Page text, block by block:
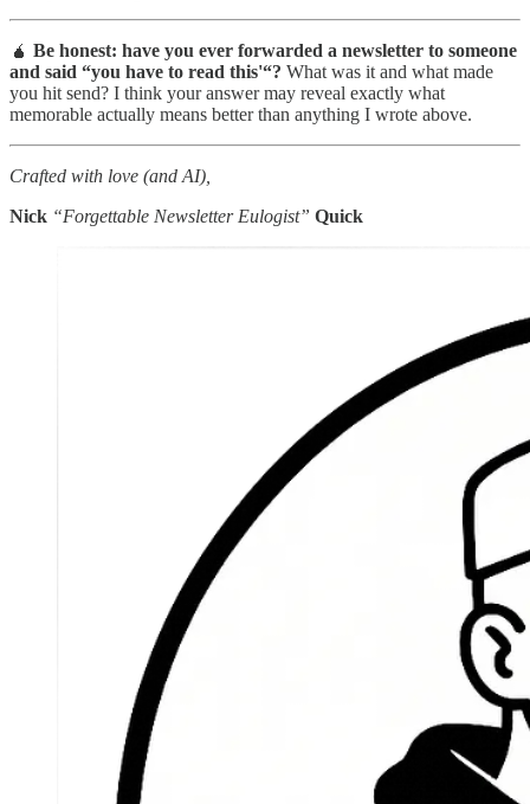
🧉 Be honest: have you ever forwarded a newsletter to someone
and said “you have to read this'“? What was it and what made
you hit send? I think your answer may reveal exactly what
memorable actually means better than anything I wrote above.
Crafted with love (and AI),
Nick “Forgettable Newsletter Eulogist” Quick